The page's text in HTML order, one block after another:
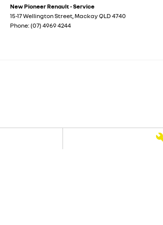
New Pioneer Renault - Service
15-17 Wellington Street,MackayQLD 4740
Phone: (07) 4969 4244